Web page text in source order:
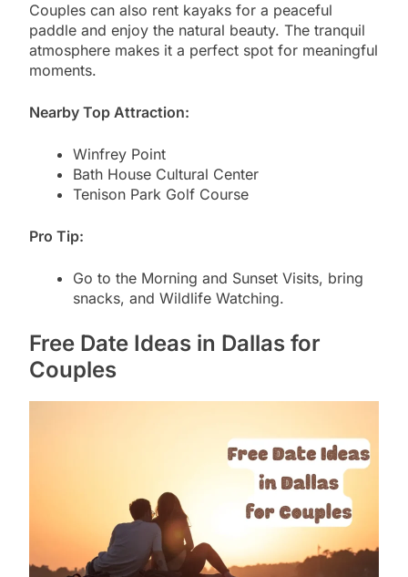
Couples can also rent kayaks for a peaceful
paddle and enjoy the natural beauty. The tranquil
atmosphere makes it a perfect spot for meaningful
moments.
Nearby Top Attraction:
Winfrey Point
Bath House Cultural Center
Tenison Park Golf Course
Pro Tip:
Go to the Morning and Sunset Visits, bring
snacks, and Wildlife Watching.
Free Date Ideas in Dallas for
Couples